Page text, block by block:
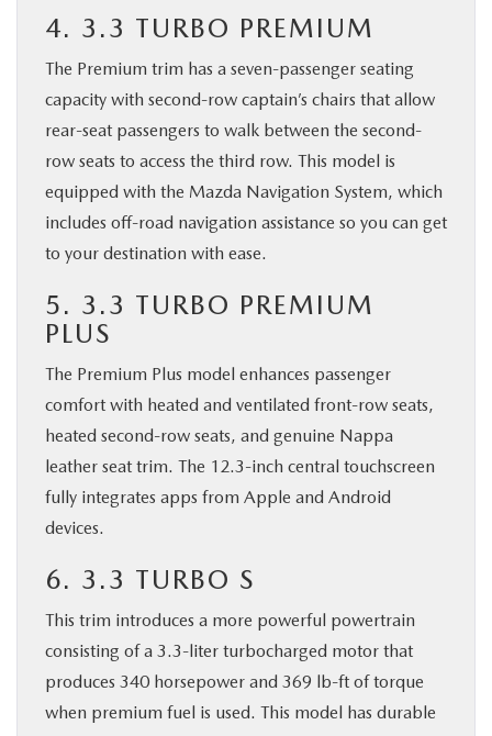
4. 3.3 TURBO PREMIUM
The Premium trim has a seven-passenger seating
capacity with second-row captain’s chairs that allow
rear-seat passengers to walk between the second-
row seats to access the third row. This model is
equipped with the Mazda Navigation System, which
includes off-road navigation assistance so you can get
to your destination with ease.
5. 3.3 TURBO PREMIUM
PLUS
The Premium Plus model enhances passenger
comfort with heated and ventilated front-row seats,
heated second-row seats, and genuine Nappa
leather seat trim. The 12.3-inch central touchscreen
fully integrates apps from Apple and Android
devices.
6. 3.3 TURBO S
This trim introduces a more powerful powertrain
consisting of a 3.3-liter turbocharged motor that
produces 340 horsepower and 369 lb-ft of torque
when premium fuel is used. This model has durable